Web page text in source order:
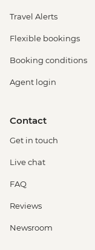
Travel Alerts
Flexible bookings
Booking conditions
Agent login
Contact
Get in touch
Live chat
FAQ
Reviews
Newsroom